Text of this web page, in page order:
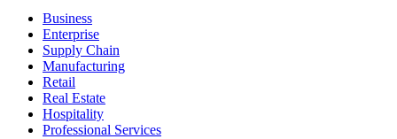
Business
Enterprise
Supply Chain
Manufacturing
Retail
Real Estate
Hospitality
Professional Services